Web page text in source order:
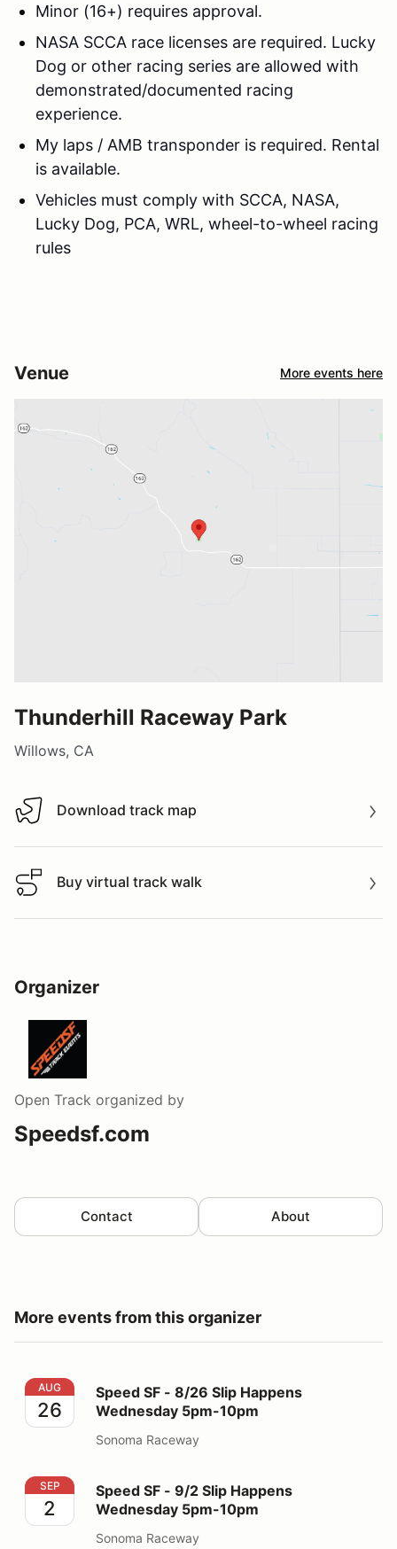
Minor (16+) requires approval.
NASA SCCA race licenses are required. Lucky
Dog or other racing series are allowed with
demonstrated/documented racing
experience.
My laps / AMB transponder is required. Rental
is available.
Vehicles must comply with SCCA, NASA,
Lucky Dog, PCA, WRL, wheel-to-wheel racing
rules
Venue More events here
Thunderhill Raceway Park
Willows, CA
Download track map
Download track map
Buy virtual track walk
Buy virtual track walk
Organizer
Open Track organized by
Speedsf.com
Contact About
More events from this organizer
Speed SF - 8/26 Slip Happens Wednesday 5pm-10pm
AUG
26
Speed SF - 8/26 Slip Happens
Wednesday 5pm-10pm
Sonoma Raceway
Speed SF - 9/2 Slip Happens Wednesday 5pm-10pm
SEP
2
Speed SF - 9/2 Slip Happens
Wednesday 5pm-10pm
Sonoma Raceway